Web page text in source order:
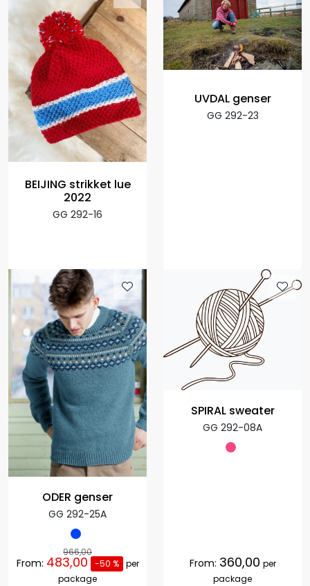
BEIJING strikket lue
2022
GG 292-16
UVDAL genser
GG 292-23
ODER genser
GG 292-25A
966,00
From: 483,00 -50 %
per
package
SPIRAL sweater
GG 292-08A
From: 360,00 per
package